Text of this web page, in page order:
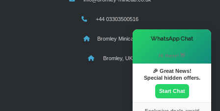
+44 03303500516
Bromley Minicab
Bromley, UK
WhatsApp Chat
Hi there! 👋
🎉 Great News!
Special hidden offers.
Start Chat